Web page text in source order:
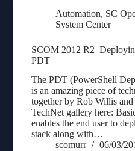
Automation, SC
System Center
SCOM 2012
PDT
The PDT (PowerShell
is an amazing piece of
together by Rob Willis
TechNet gallery here:
enables the end user to
stack along with…
scomurr
06/03/